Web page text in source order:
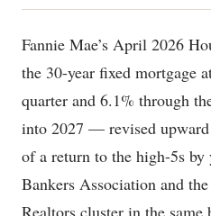
Fannie Mae’s April 2026
the 30-year fixed mortgage
quarter and 6.1% through
into 2027 — revised
of a return to the high-5s by
Bankers Association and
Realtors cluster in the same